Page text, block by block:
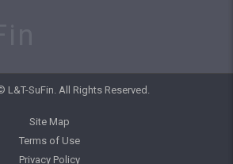
L&T-SuFin. All Rights Reserved.
Site Map
Terms of Use
Privacy Policy